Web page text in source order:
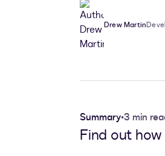
Drew Martin
Summary•3 min
Find out